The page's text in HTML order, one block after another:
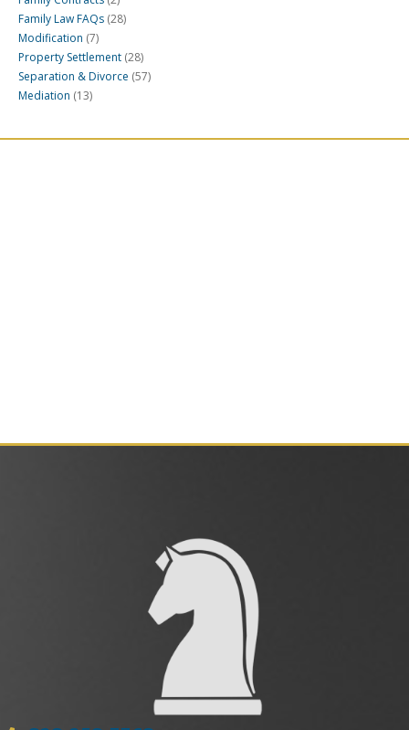
Family Law FAQs (28)
Modification (7)
Property Settlement (28)
Separation & Divorce (57)
Mediation (13)